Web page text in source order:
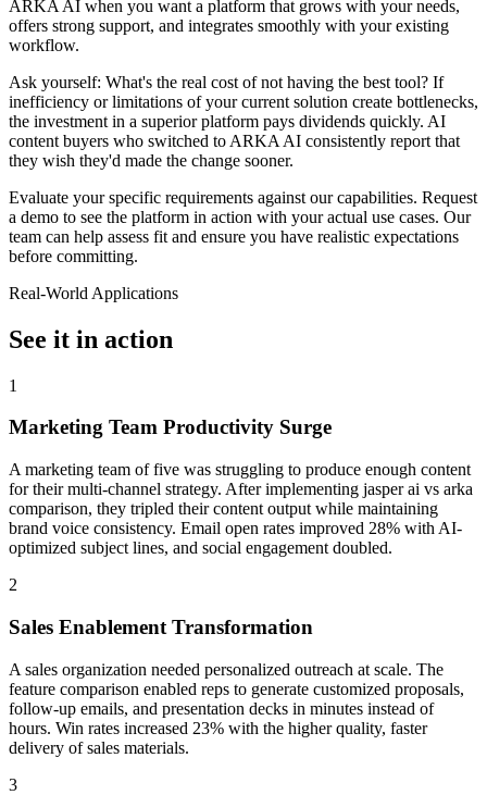
ARKA AI when you want a platform that grows with your needs,
offers strong support, and integrates smoothly with your existing
workflow.
Ask yourself: What's the real cost of not having the best tool? If
inefficiency or limitations of your current solution create bottlenecks,
the investment in a superior platform pays dividends quickly. AI
content buyers who switched to ARKA AI consistently report that
they wish they'd made the change sooner.
Evaluate your specific requirements against our capabilities. Request
a demo to see the platform in action with your actual use cases. Our
team can help assess fit and ensure you have realistic expectations
before committing.
Real-World Applications
See it in action
1
Marketing Team Productivity Surge
A marketing team of five was struggling to produce enough content
for their multi-channel strategy. After implementing jasper ai vs arka
comparison, they tripled their content output while maintaining
brand voice consistency. Email open rates improved 28% with AI-
optimized subject lines, and social engagement doubled.
2
Sales Enablement Transformation
A sales organization needed personalized outreach at scale. The
feature comparison enabled reps to generate customized proposals,
follow-up emails, and presentation decks in minutes instead of
hours. Win rates increased 23% with the higher quality, faster
delivery of sales materials.
3